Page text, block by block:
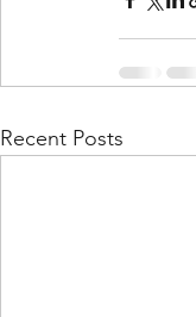
Recent Posts